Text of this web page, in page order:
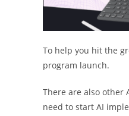
To help you hit the
program launch.
There are also other
need to start AI